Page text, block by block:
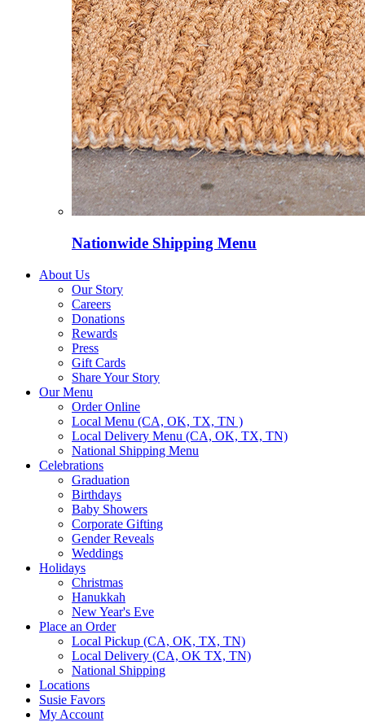
Nationwide Shipping Menu
About Us
Our Story
Careers
Donations
Rewards
Press
Gift Cards
Share Your Story
Our Menu
Order Online
Local Menu (CA, OK, TX, TN )
Local Delivery Menu (CA, OK, TX, TN)
National Shipping Menu
Celebrations
Graduation
Birthdays
Baby Showers
Corporate Gifting
Gender Reveals
Weddings
Holidays
Christmas
Hanukkah
New Year's Eve
Place an Order
Local Pickup (CA, OK, TX, TN)
Local Delivery (CA, OK TX, TN)
National Shipping
Locations
Susie Favors
My Account